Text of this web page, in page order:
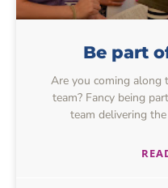
Be part
Are you coming along
team? Fancy being
team delivering